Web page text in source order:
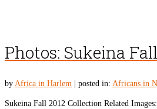
Photos: Sukeina
by Africa in Harlem posted in: Africans in
Sukeina Fall 2012 Collection Related Images: